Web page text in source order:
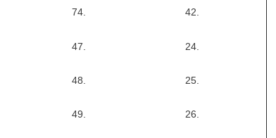
74. 42.
47. 24.
48. 25.
49. 26.